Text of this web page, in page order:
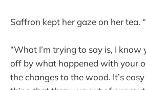
Saffron kept her gaze on her tea.
“What I’m trying to say is, I
off by what happened with your
the changes to the wood. It’s